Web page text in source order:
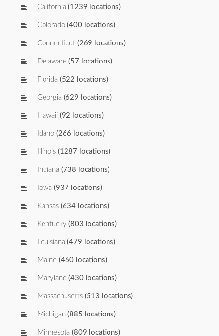
California (1239 locations)
Colorado (400 locations)
Connecticut (269 locations)
Delaware (57 locations)
Florida (522 locations)
Georgia (629 locations)
Hawaii (92 locations)
Idaho (266 locations)
Illinois (1287 locations)
Indiana (738 locations)
Iowa (937 locations)
Kansas (634 locations)
Kentucky (803 locations)
Louisiana (479 locations)
Maine (460 locations)
Maryland (430 locations)
Massachusetts (513 locations)
Michigan (885 locations)
Minnesota (809 locations)